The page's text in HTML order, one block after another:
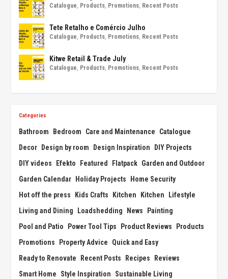
Catalogue, Products, Promotions, Recent Posts
Tete Retalho e Comércio Julho
Catalogue, Products, Promotions, Recent Posts
Kitwe Retail & Trade July
Catalogue, Products, Promotions, Recent Posts
Categories
Bathroom Bedroom Care and Maintenance
Catalogue
Decor
Design by room Design Inspiration
DIY Projects
DIY videos
Efekto Featured Flatpack Garden and Outdoor
Garden Calendar
Holiday Projects
Home Security
Hot off the press
Kids Crafts Kitchen Kitchen
Lifestyle
Living and Dining
Loadshedding News
Painting
Pool and Patio
Power Tool Tips Product Reviews
Products
Promotions
Property Advice
Quick and Easy
Ready to Renovate
Recent Posts Recipes
Reviews
Smart Home
Style Inspiration
Sustainable Living